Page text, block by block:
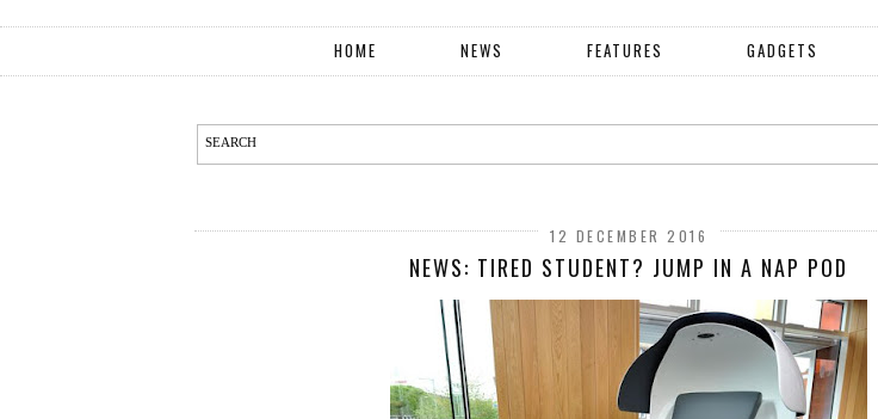
HOME NEWS FEATURES GADGETS
12 DECEMBER 2016
NEWS: TIRED STUDENT? JUMP IN A NAP POD